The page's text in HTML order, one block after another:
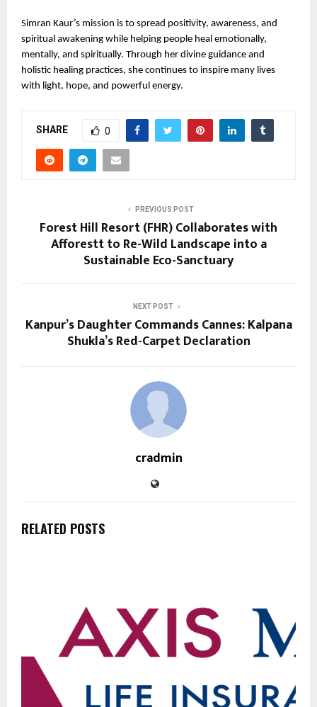
Simran Kaur’s mission is to spread positivity, awareness, and
spiritual awakening while helping people heal emotionally,
mentally, and spiritually. Through her divine guidance and
holistic healing practices, she continues to inspire many lives
with light, hope, and powerful energy.
SHARE 0
PREVIOUS POST
Forest Hill Resort (FHR) Collaborates with
Afforestt to Re-Wild Landscape into a
Sustainable Eco-Sanctuary
NEXT POST
Kanpur’s Daughter Commands Cannes: Kalpana
Shukla’s Red-Carpet Declaration
cradmin
RELATED POSTS